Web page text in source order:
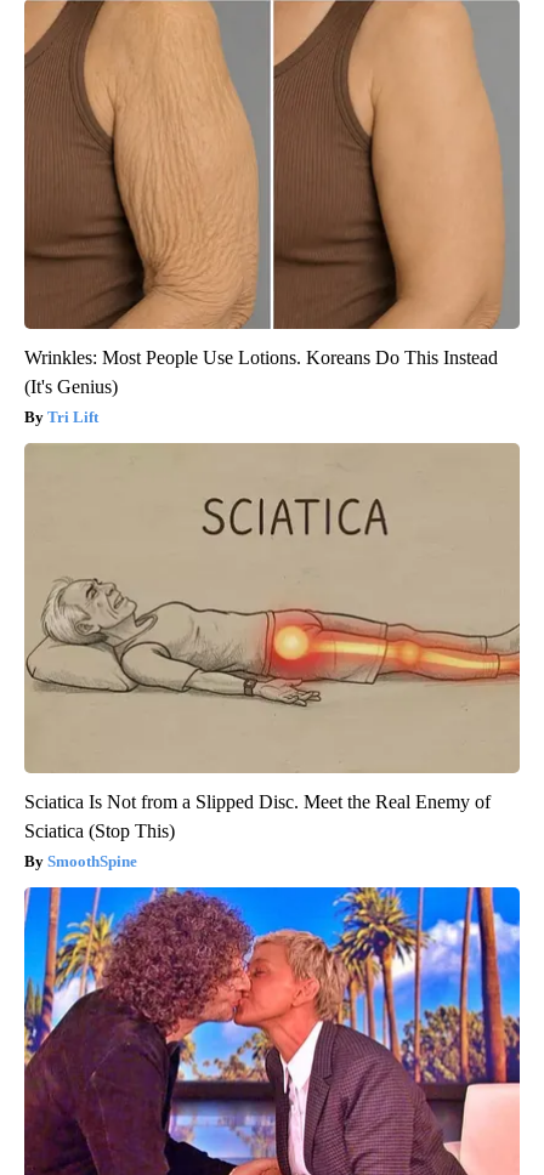
Wrinkles: Most People Use Lotions. Koreans Do This Instead
(It's Genius)
Tri Lift
Sciatica Is Not from a Slipped Disc. Meet the Real Enemy of
Sciatica (Stop This)
SmoothSpine